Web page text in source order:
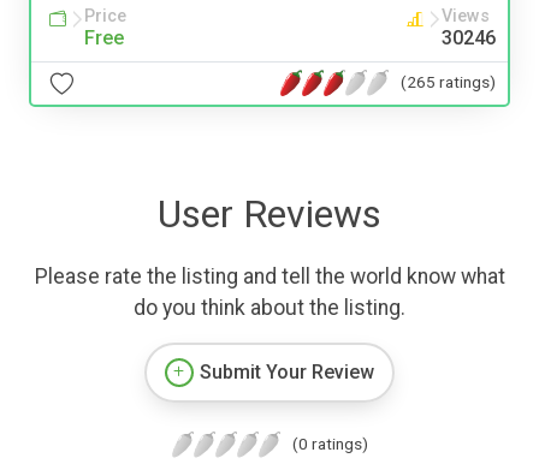
Price
Free
Views
30246
(265 ratings)
User Reviews
Please rate the listing and tell the world know what
do you think about the listing.
Submit Your Review
(0 ratings)